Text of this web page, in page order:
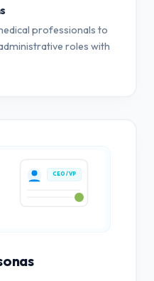
professionals to
roles with
CEO / VP